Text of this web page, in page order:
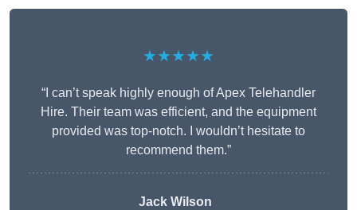
★★★★★
“I can’t speak highly enough of Apex Telehandler
Hire. Their team was efficient, and the equipment
provided was top-notch. I wouldn’t hesitate to
recommend them.”
Jack Wilson